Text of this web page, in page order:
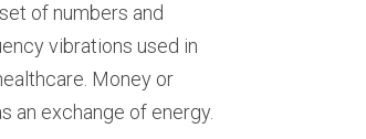
of numbers and
vibrations used in
Money or
an exchange of energy.